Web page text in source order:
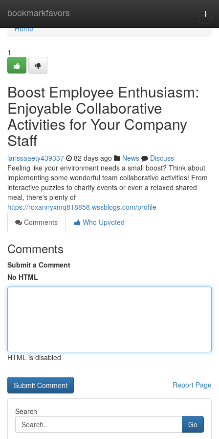
bookmarkfavors
Home
Home
1
Boost Employee Enthusiasm:
Enjoyable Collaborative
Activities for Your Company
Staff
larissaaety439337 82 days ago News
Discuss
Feeling like your environment needs a small boost? Think about
implementing some wonderful team collaborative activities! From
interactive puzzles to charity events or even a relaxed shared
meal, there's plenty of
https://roxannyxmq818858.wssblogs.com/profile
Comments
Who Upvoted
Comments
Submit a Comment
No HTML
HTML is disabled
Report Page
Search
Go